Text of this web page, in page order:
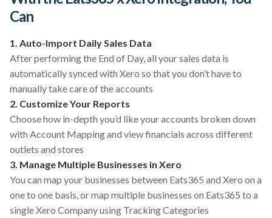
Can
1. Auto-Import Daily Sales Data
After performing the End of Day, all your sales data is
automatically synced with Xero so that you don’t have to
manually take care of the accounts
2. Customize Your Reports
Choose how in-depth you’d like your accounts broken down
with Account Mapping and view financials across different
outlets and stores
3. Manage Multiple Businesses in Xero
You can map your businesses between Eats365 and Xero on a
one to one basis, or map multiple businesses on Eats365 to a
single Xero Company using Tracking Categories